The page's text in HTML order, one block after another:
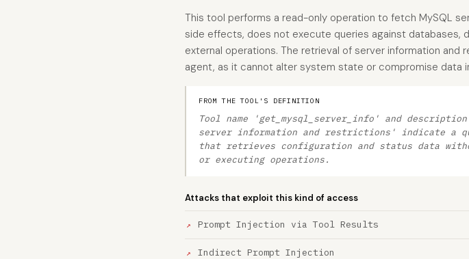
This tool performs a read-only operation to fetch MySQL
side effects, does not execute queries against databases,
external operations. The retrieval of server information and
agent, as it cannot alter system state or compromise data
FROM THE TOOL'S DEFINITION
Tool name 'get_mysql_server_info' and description
server information and restrictions' indicate a
that retrieves configuration and status data
or executing operations.
Attacks that exploit this kind of access
Prompt Injection via Tool Results
Indirect Prompt Injection